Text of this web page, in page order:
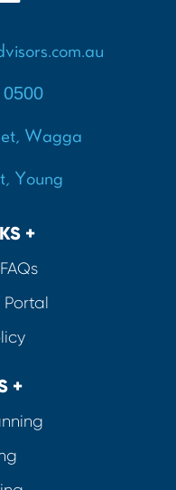
0500
Wagga
Young
+
+